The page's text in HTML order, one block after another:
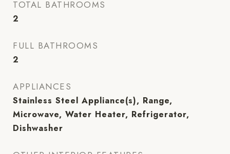
TOTAL BATHROOMS
2
FULL BATHROOMS
2
APPLIANCES
Stainless Steel Appliance(s), Range,
Microwave, Water Heater, Refrigerator,
Dishwasher